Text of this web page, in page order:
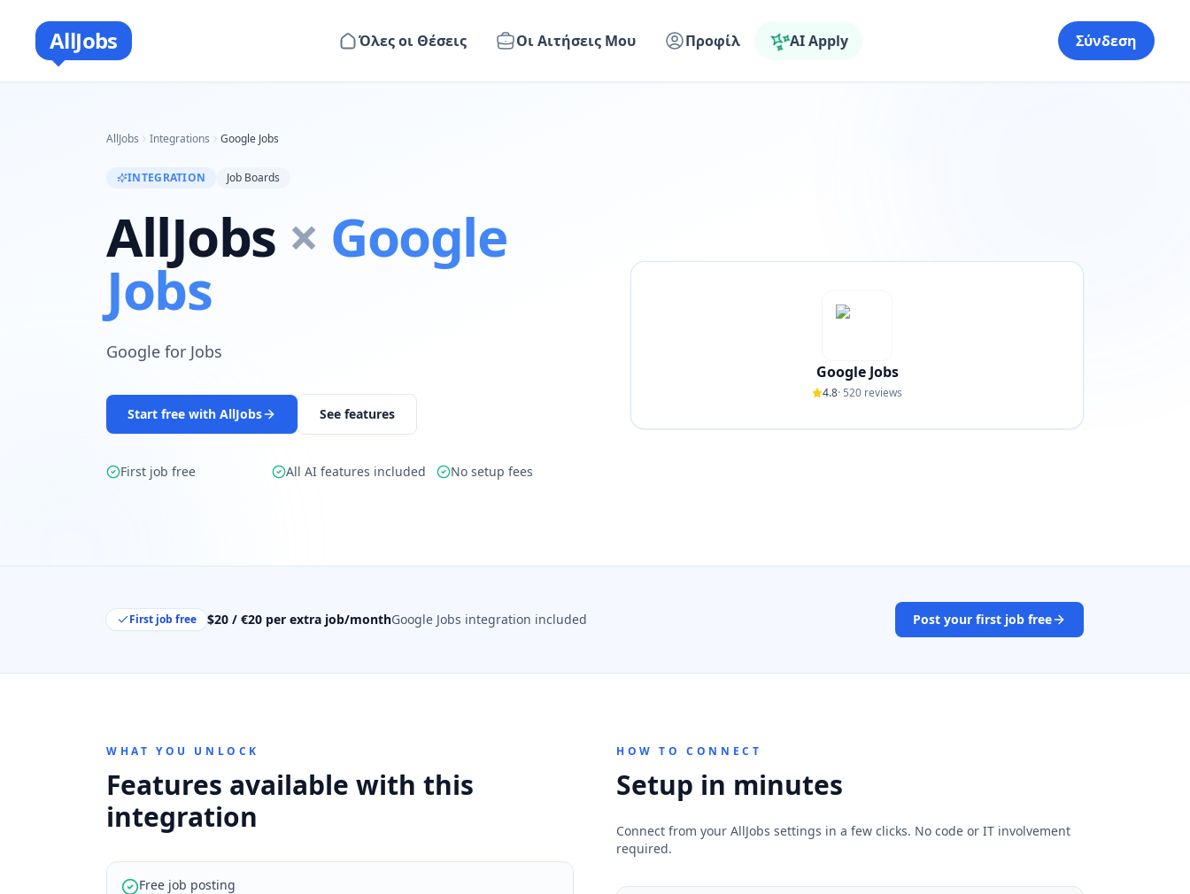
AllJobs Όλες οι Θέσεις Οι Αιτήσεις Μου Προφίλ AI Apply Σύνδεση
AllJobs Integrations Google Jobs
INTEGRATION Job Boards
AllJobs × Google
Jobs
Google for Jobs
Start free with AllJobs See features
First job free All AI features included No setup fees
Google Jobs
4.8· 520 reviews
First job free $20 / €20 per extra job/monthGoogle Jobs integration included Post your first job free
WHAT YOU UNLOCK
Features available with this
integration
Free job posting
HOW TO CONNECT
Setup in minutes
Connect from your AllJobs settings in a few clicks. No code or IT involvement
required.